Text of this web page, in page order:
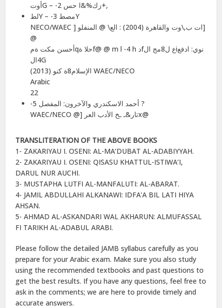
أوتG – -2 زك%&ا حس+,
لطY – -3 مصطY
NECO/WAEC ] ات ب,\وت والقاهرة (2004) : الع\ @ المنفلو]
@
أحسن مكت ةمqحلا ةf@ @ m l -4 h دfع ل8مج الiنوي: ادفع
4الG
الإسلام8ة كنو (2013) WAEC/NECO
Arabic
22
-5 أحمد الاسكندري والآخرون: المفصل ?
WAEC/NECO @] تار&ـ ـخ الأدب العرx@
TRANSLITERATION OF THE ABOVE BOOKS
1- ZAKARIYAU I. OSENI: AL-MA’DUBAT AL-ADABIYYAH.
2- ZAKARIYAU I. OSENI: QISASU KHATTUL-ISTIWA’I,
DARUL NUR AUCHI.
3- MUSTAPHA LUTFI AL-MANFALUTI: AL-ABARAT.
4- JAMIL ABDULLAHI ALKANAWI: IDFA’A BIL LATI HIYA
AHSAN.
5- AHMAD AL-ASKANDARI WAL AKHARUN: ALMUFASSAL
FI TARIKH AL-ADABUL ARABI.
Please follow the detailed JAMB syllabus carefully as you
prepare for your Arabic exam. Make sure you also study
using the recommended textbooks and past questions to
get the best results. If you have any questions, feel free to
ask in the comments; we are here to provide timely and
accurate answers.